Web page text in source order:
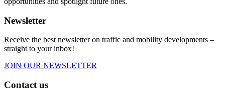
Newsletter
Receive the best newsletter on traffic and mobility developments –
straight to your inbox!
JOIN OUR NEWSLETTER
Contact us